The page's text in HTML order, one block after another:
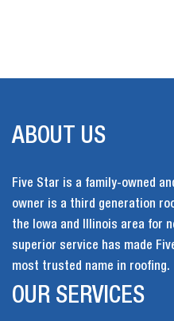
ABOUT US
Five Star is a family-owned
owner is a third generation
the Iowa and Illinois area for
superior service has made
most trusted name in roofing.
OUR SERVICES